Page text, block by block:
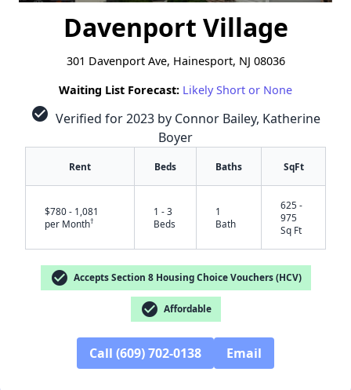
✕
Davenport Village
301 Davenport Ave, Hainesport, NJ 08036
Waiting List Forecast: Likely Short or None
check_circle Verified for 2023 by Connor Bailey, Katherine
Boyer
Rent Beds Baths SqFt
$780 - 1,081
per Month†
1 - 3
Beds
1
Bath
625 -
975
Sq Ft
check_circle Accepts Section 8 Housing Choice Vouchers (HCV)
check_circle Affordable
Call (609) 702-0138 Email